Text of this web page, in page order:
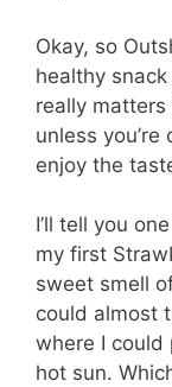
Okay, so
healthy
really
unless
enjoy the
I’ll tell you
my first
sweet smell
could almost
where I could
hot sun.